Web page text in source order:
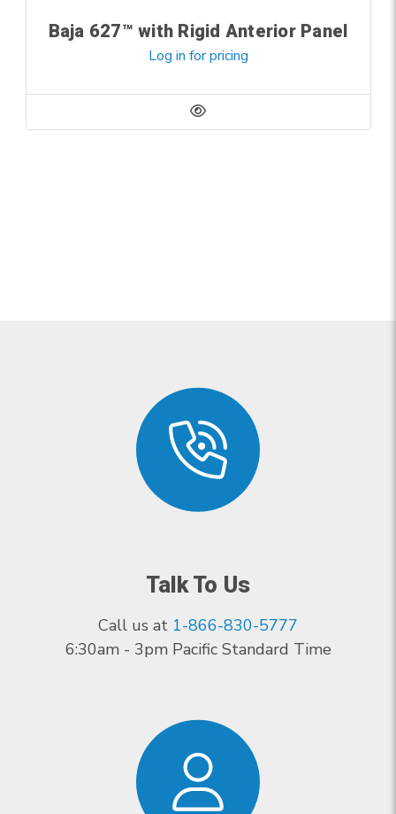
Baja 627™ with Rigid Anterior Panel
Log in for pricing
Talk To Us
Call us at 1-866-830-5777
6:30am - 3pm Pacific Standard Time